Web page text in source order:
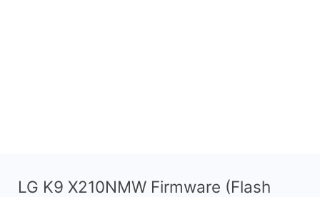
LG K9 X210NMW Firmware (Flash